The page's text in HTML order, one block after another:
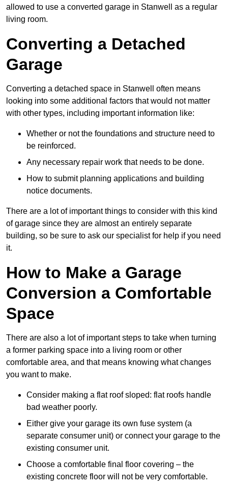
allowed to use a converted garage in Stanwell as a regular
living room.
Converting a Detached
Garage
Converting a detached space in Stanwell often means
looking into some additional factors that would not matter
with other types, including important information like:
Whether or not the foundations and structure need to
be reinforced.
Any necessary repair work that needs to be done.
How to submit planning applications and building
notice documents.
There are a lot of important things to consider with this kind
of garage since they are almost an entirely separate
building, so be sure to ask our specialist for help if you need
it.
How to Make a Garage
Conversion a Comfortable
Space
There are also a lot of important steps to take when turning
a former parking space into a living room or other
comfortable area, and that means knowing what changes
you want to make.
Consider making a flat roof sloped: flat roofs handle
bad weather poorly.
Either give your garage its own fuse system (a
separate consumer unit) or connect your garage to the
existing consumer unit.
Choose a comfortable final floor covering – the
existing concrete floor will not be very comfortable.